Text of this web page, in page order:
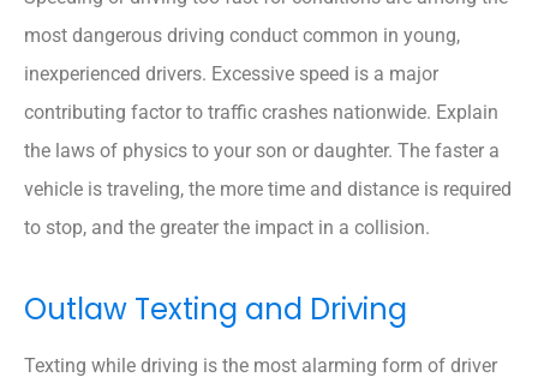
most dangerous driving conduct common in young,
inexperienced drivers. Excessive speed is a major
contributing factor to traffic crashes nationwide. Explain
the laws of physics to your son or daughter. The faster a
vehicle is traveling, the more time and distance is required
to stop, and the greater the impact in a collision.
Outlaw Texting and Driving
Texting while driving is the most alarming form of driver